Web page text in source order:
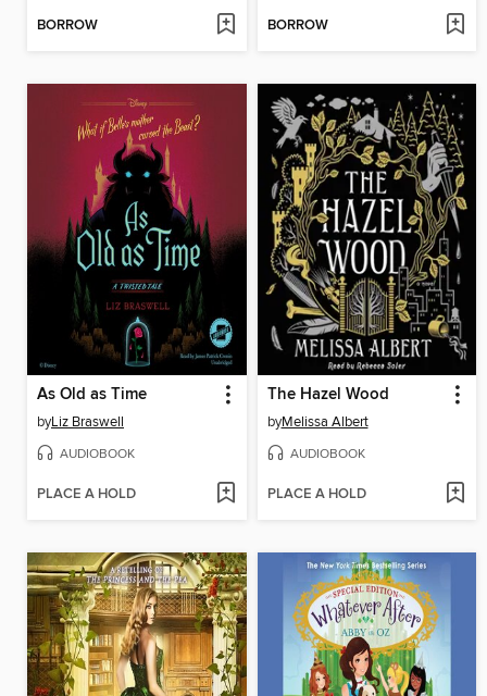
BORROW BORROW
As Old as Time
byLiz Braswell
AUDIOBOOK
PLACE A HOLD
The Hazel Wood
byMelissa Albert
AUDIOBOOK
PLACE A HOLD